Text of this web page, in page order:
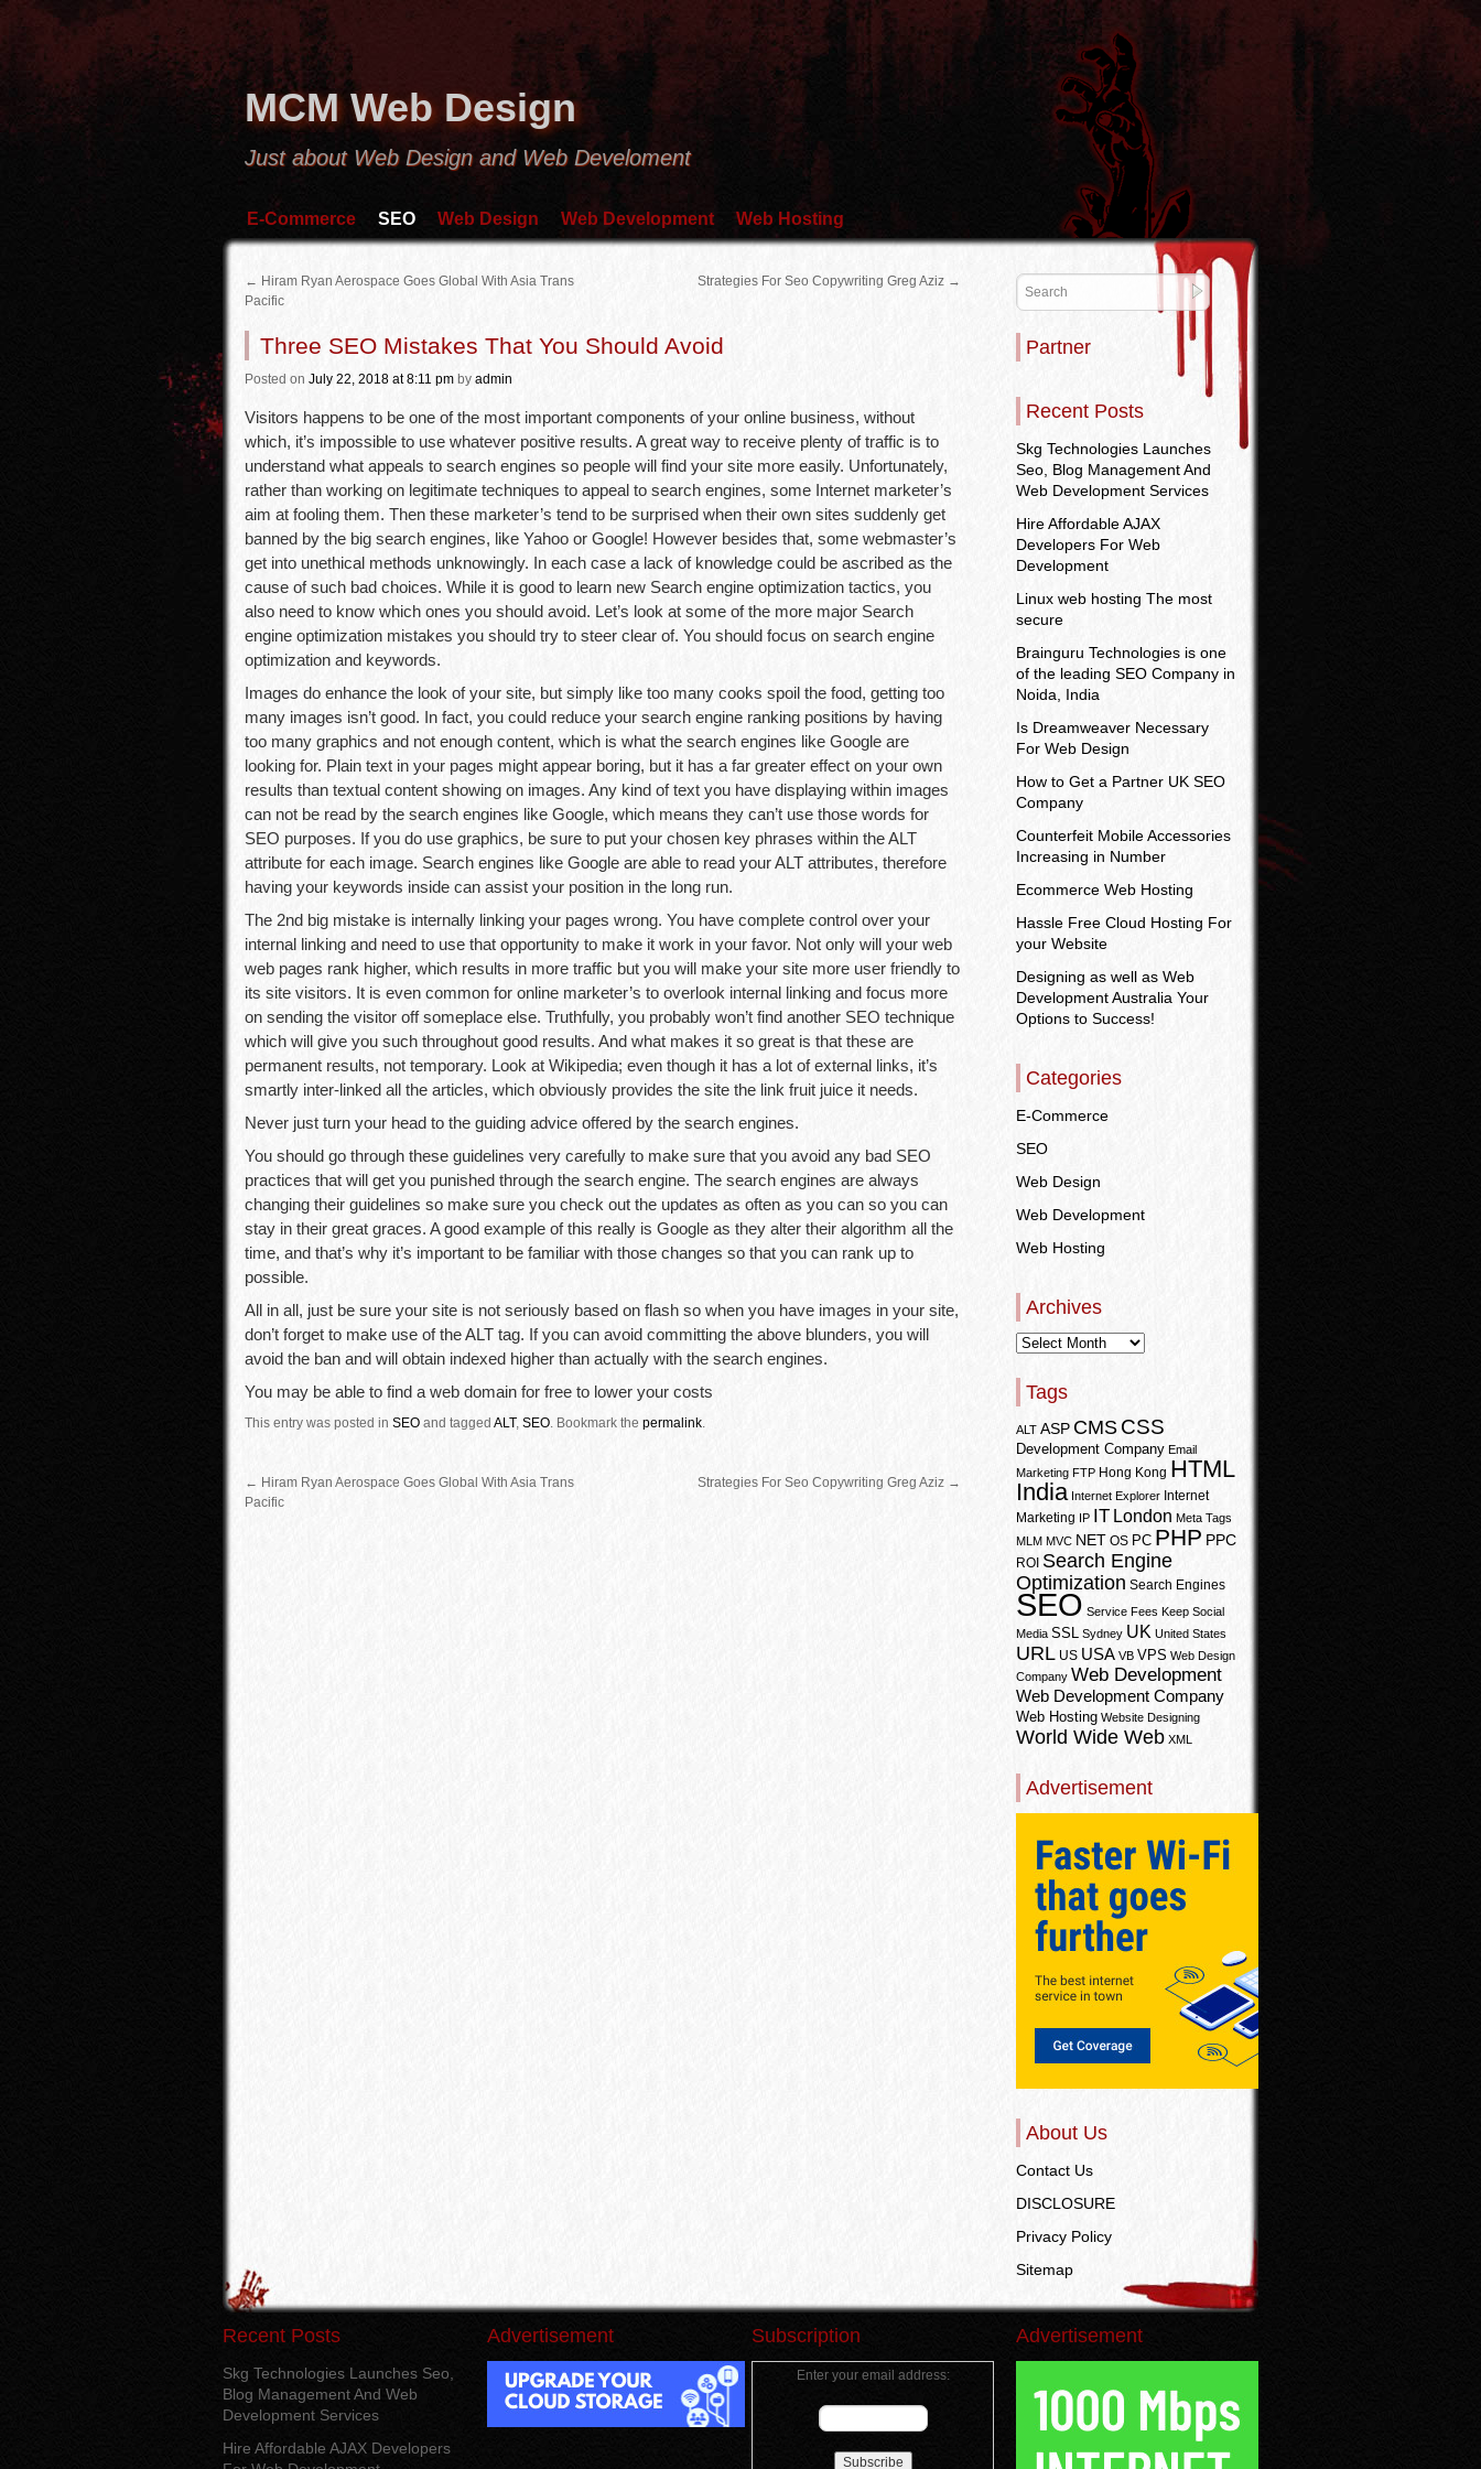
MCM Web Design
Just about Web Design and Web Develoment
E-Commerce SEO Web Design Web Development Web Hosting
← Hiram Ryan Aerospace Goes Global With Asia Trans
Pacific
Strategies For Seo Copywriting Greg Aziz →
Three SEO Mistakes That You Should Avoid
Posted on July 22, 2018 at 8:11 pm by admin
Visitors happens to be one of the most important components of your online business, without
which, it’s impossible to use whatever positive results. A great way to receive plenty of traffic is to
understand what appeals to search engines so people will find your site more easily. Unfortunately,
rather than working on legitimate techniques to appeal to search engines, some Internet marketer’s
aim at fooling them. Then these marketer’s tend to be surprised when their own sites suddenly get
banned by the big search engines, like Yahoo or Google! However besides that, some webmaster’s
get into unethical methods unknowingly. In each case a lack of knowledge could be ascribed as the
cause of such bad choices. While it is good to learn new Search engine optimization tactics, you
also need to know which ones you should avoid. Let’s look at some of the more major Search
engine optimization mistakes you should try to steer clear of. You should focus on search engine
optimization and keywords.
Images do enhance the look of your site, but simply like too many cooks spoil the food, getting too
many images isn’t good. In fact, you could reduce your search engine ranking positions by having
too many graphics and not enough content, which is what the search engines like Google are
looking for. Plain text in your pages might appear boring, but it has a far greater effect on your own
results than textual content showing on images. Any kind of text you have displaying within images
can not be read by the search engines like Google, which means they can’t use those words for
SEO purposes. If you do use graphics, be sure to put your chosen key phrases within the ALT
attribute for each image. Search engines like Google are able to read your ALT attributes, therefore
having your keywords inside can assist your position in the long run.
The 2nd big mistake is internally linking your pages wrong. You have complete control over your
internal linking and need to use that opportunity to make it work in your favor. Not only will your web
web pages rank higher, which results in more traffic but you will make your site more user friendly to
its site visitors. It is even common for online marketer’s to overlook internal linking and focus more
on sending the visitor off someplace else. Truthfully, you probably won’t find another SEO technique
which will give you such throughout good results. And what makes it so great is that these are
permanent results, not temporary. Look at Wikipedia; even though it has a lot of external links, it’s
smartly inter-linked all the articles, which obviously provides the site the link fruit juice it needs.
Never just turn your head to the guiding advice offered by the search engines.
You should go through these guidelines very carefully to make sure that you avoid any bad SEO
practices that will get you punished through the search engine. The search engines are always
changing their guidelines so make sure you check out the updates as often as you can so you can
stay in their great graces. A good example of this really is Google as they alter their algorithm all the
time, and that’s why it’s important to be familiar with those changes so that you can rank up to
possible.
All in all, just be sure your site is not seriously based on flash so when you have images in your site,
don’t forget to make use of the ALT tag. If you can avoid committing the above blunders, you will
avoid the ban and will obtain indexed higher than actually with the search engines.
You may be able to find a web domain for free to lower your costs
This entry was posted in SEO and tagged ALT, SEO. Bookmark the permalink.
← Hiram Ryan Aerospace Goes Global With Asia Trans
Pacific
Strategies For Seo Copywriting Greg Aziz →
Partner
Recent Posts
Skg Technologies Launches
Seo, Blog Management And
Web Development Services
Hire Affordable AJAX
Developers For Web
Development
Linux web hosting The most
secure
Brainguru Technologies is one
of the leading SEO Company in
Noida, India
Is Dreamweaver Necessary
For Web Design
How to Get a Partner UK SEO
Company
Counterfeit Mobile Accessories
Increasing in Number
Ecommerce Web Hosting
Hassle Free Cloud Hosting For
your Website
Designing as well as Web
Development Australia Your
Options to Success!
Categories
E-Commerce
SEO
Web Design
Web Development
Web Hosting
Archives
Tags
ALT ASP CMS CSS
Development Company Email
Marketing FTP Hong Kong HTML
India Internet Explorer Internet
Marketing IP IT London Meta Tags
MLM MVC NET OS PC PHP PPC
ROI Search Engine
Optimization Search Engines
SEO Service Fees Keep Social
Media SSL Sydney UK United States
URL US USA VB VPS Web Design
Company Web Development
Web Development Company
Web Hosting Website Designing
World Wide Web XML
Advertisement
About Us
Contact Us
DISCLOSURE
Privacy Policy
Sitemap
Recent Posts
Skg Technologies Launches Seo,
Blog Management And Web
Development Services
Hire Affordable AJAX Developers
Advertisement Subscription
Enter your email address:
Advertisement